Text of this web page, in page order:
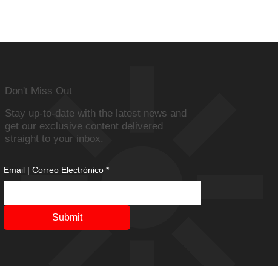
Don't Miss Out
Stay up-to-date with the latest news and
get our exclusive content delivered
straight to your inbox.
Email | Correo Electrónico *
Submit